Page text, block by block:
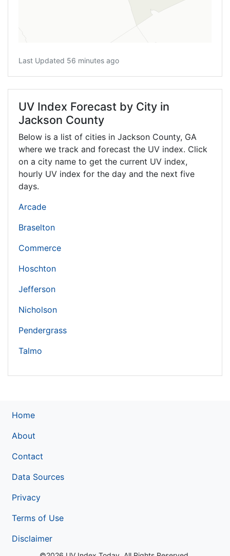
Last Updated 56 minutes ago
UV Index Forecast by City in
Jackson County
Below is a list of cities in Jackson County, GA
where we track and forecast the UV index. Click
on a city name to get the current UV index,
hourly UV index for the day and the next five
days.
Arcade
Braselton
Commerce
Hoschton
Jefferson
Nicholson
Pendergrass
Talmo
Home
About
Contact
Data Sources
Privacy
Terms of Use
Disclaimer